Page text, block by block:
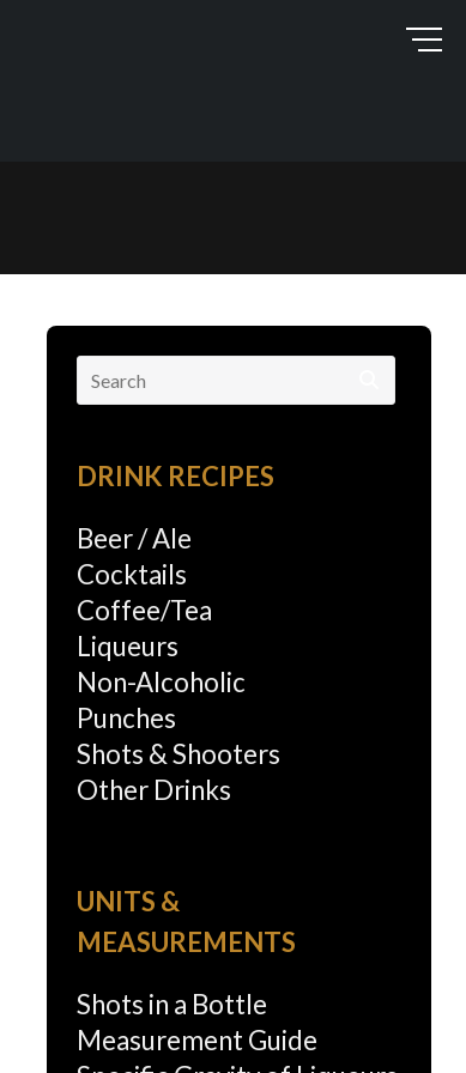
Search
for:
DRINK RECIPES
Beer / Ale
Cocktails
Coffee/Tea
Liqueurs
Non-Alcoholic
Punches
Shots & Shooters
Other Drinks
UNITS &
MEASUREMENTS
Shots in a Bottle
Measurement Guide